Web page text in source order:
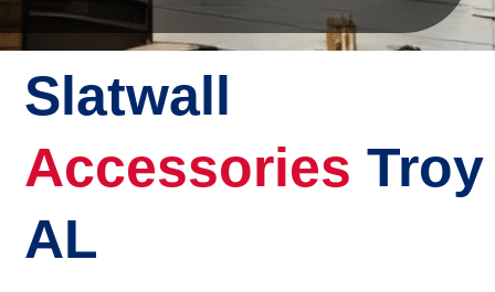
Slatwall
Accessories Troy
AL